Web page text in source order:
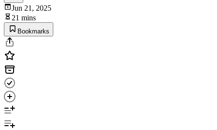
Jun 21, 2025
21 mins
Bookmarks